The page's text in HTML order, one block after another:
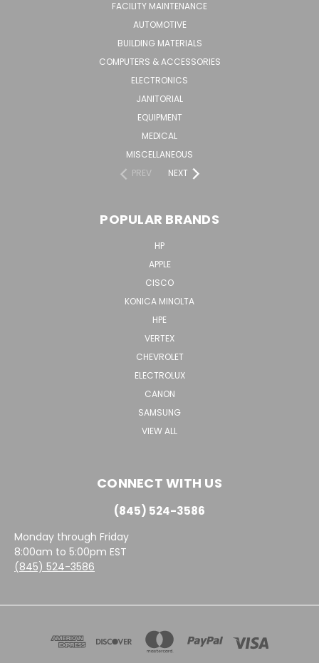
FACILITY MAINTENANCE
AUTOMOTIVE
BUILDING MATERIALS
COMPUTERS & ACCESSORIES
ELECTRONICS
JANITORIAL
EQUIPMENT
MEDICAL
MISCELLANEOUS
PREV
NEXT
POPULAR BRANDS
HP
APPLE
CISCO
KONICA MINOLTA
HPE
VERTEX
CHEVROLET
ELECTROLUX
CANON
SAMSUNG
VIEW ALL
CONNECT WITH US
(845) 524-3586
Monday through Friday
8:00am to 5:00pm EST
(845) 524-3586